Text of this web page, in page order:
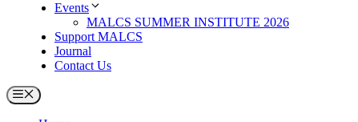
Events
MALCS SUMMER INSTITUTE 2026
Support MALCS
Journal
Contact Us
Menu